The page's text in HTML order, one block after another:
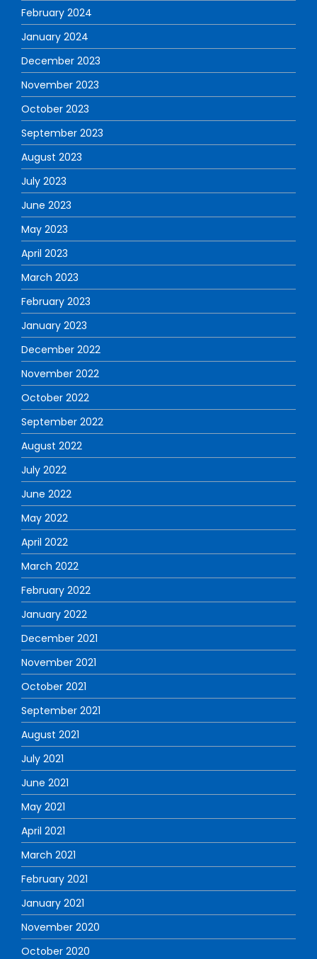
February 2024
January 2024
December 2023
November 2023
October 2023
September 2023
August 2023
July 2023
June 2023
May 2023
April 2023
March 2023
February 2023
January 2023
December 2022
November 2022
October 2022
September 2022
August 2022
July 2022
June 2022
May 2022
April 2022
March 2022
February 2022
January 2022
December 2021
November 2021
October 2021
September 2021
August 2021
July 2021
June 2021
May 2021
April 2021
March 2021
February 2021
January 2021
November 2020
October 2020